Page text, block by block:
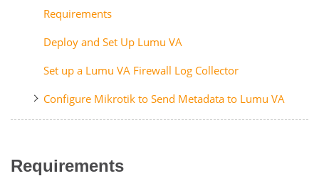
Requirements
Deploy and Set Up Lumu VA
Set up a Lumu VA Firewall Log Collector
Configure Mikrotik to Send Metadata to Lumu VA
Requirements